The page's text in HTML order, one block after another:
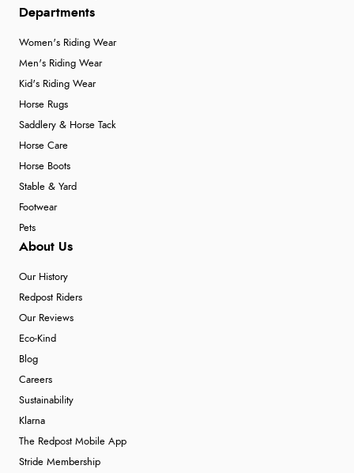
Departments
Women's Riding Wear
Men's Riding Wear
Kid's Riding Wear
Horse Rugs
Saddlery & Horse Tack
Horse Care
Horse Boots
Stable & Yard
Footwear
Pets
About Us
Our History
Redpost Riders
Our Reviews
Eco-Kind
Blog
Careers
Sustainability
Klarna
The Redpost Mobile App
Stride Membership